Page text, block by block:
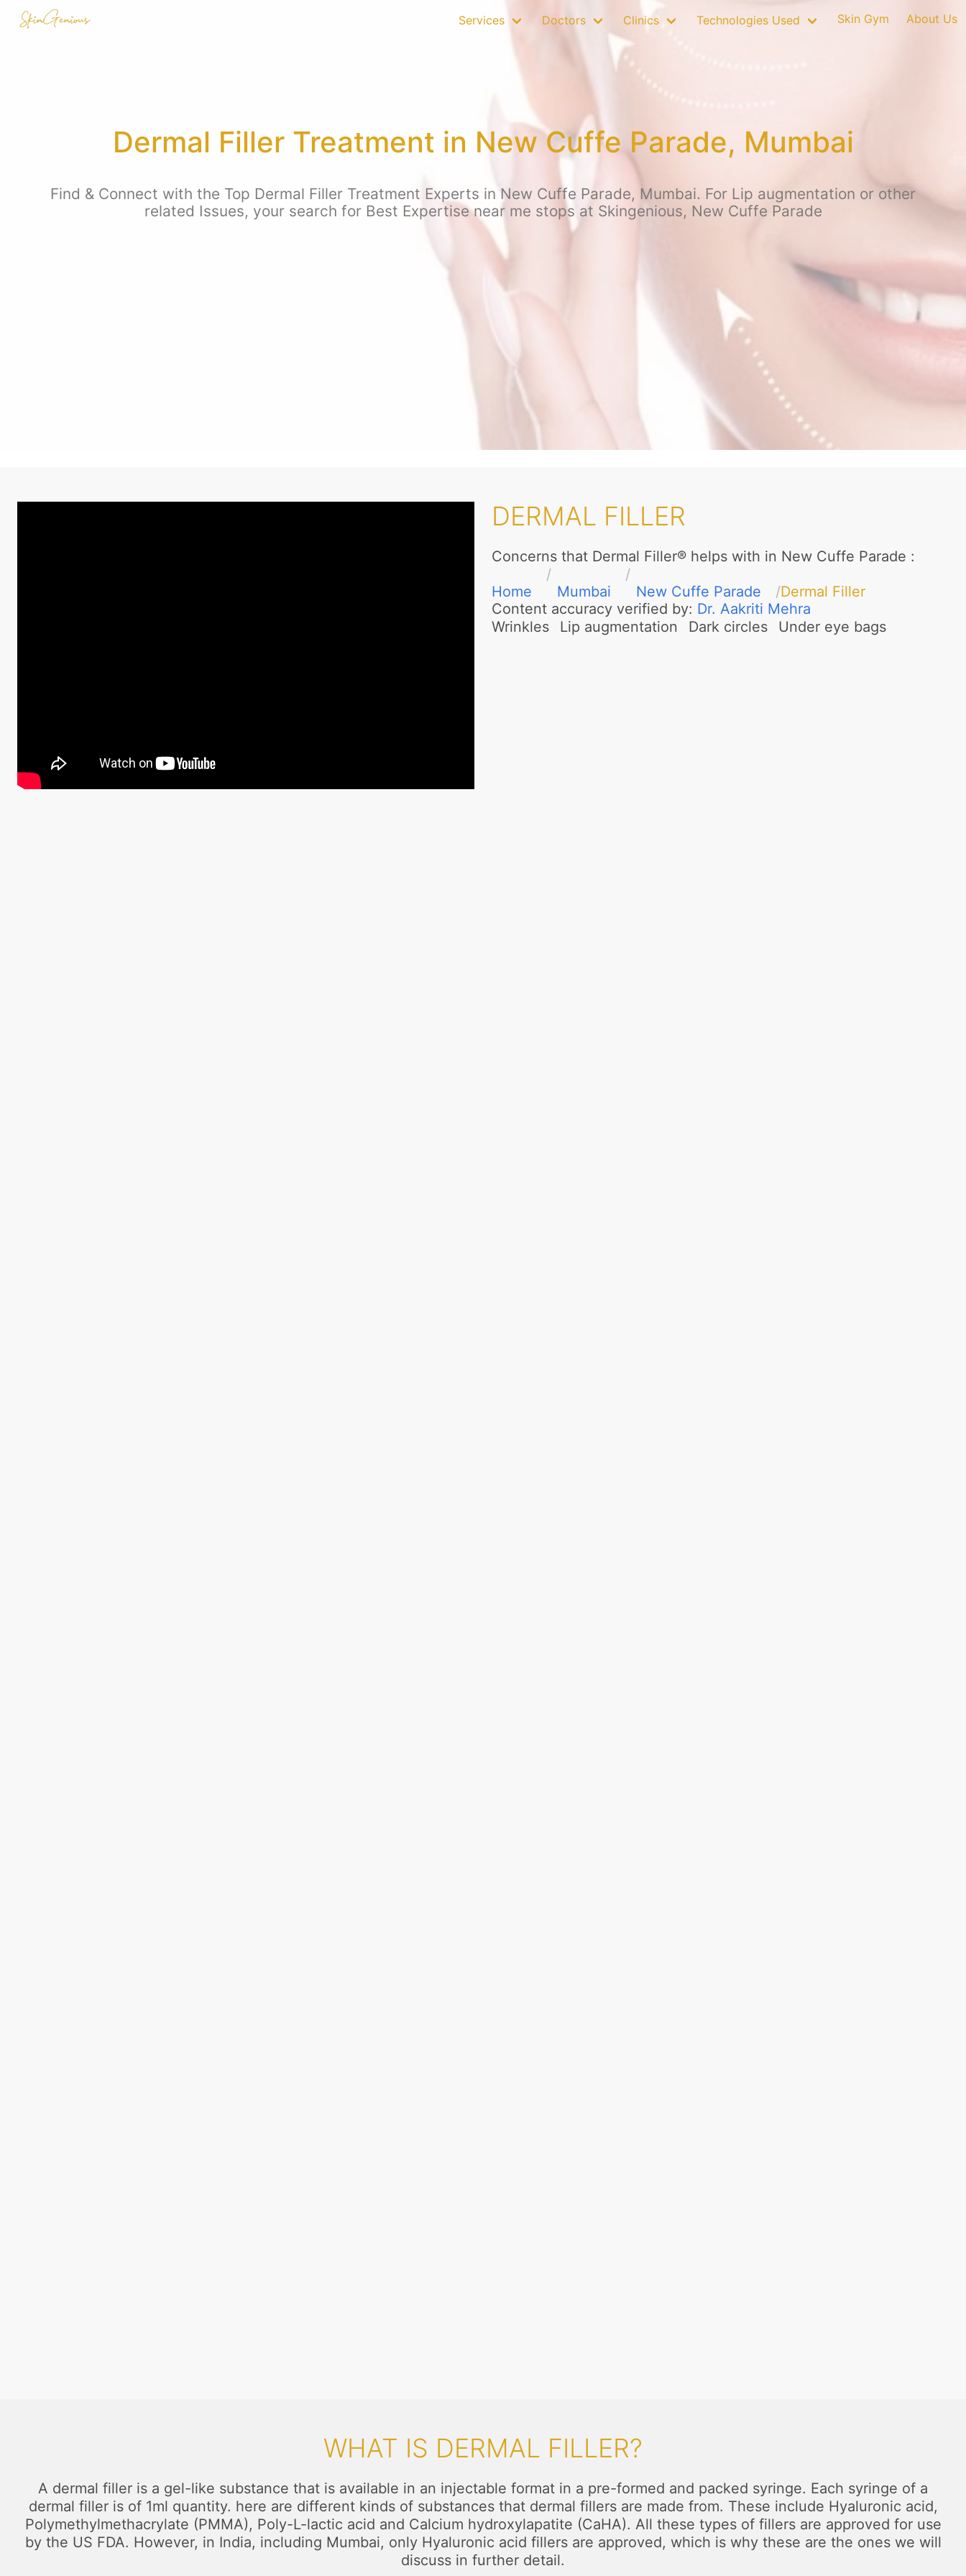
Services Doctors Clinics Technologies Used Skin Gym About Us
Dermal Filler Treatment in New Cuffe Parade, Mumbai
Find & Connect with the Top Dermal Filler Treatment Experts in New Cuffe Parade, Mumbai. For Lip augmentation or other
related Issues, your search for Best Expertise near me stops at Skingenious, New Cuffe Parade
DERMAL FILLER
Concerns that Dermal Filler® helps with in New Cuffe Parade :
Home Mumbai New Cuffe Parade
Dermal Filler
Content accuracy verified by: Dr. Aakriti Mehra
Wrinkles
Lip augmentation Dark circles Under eye bags
WHAT IS DERMAL FILLER?
A dermal filler is a gel-like substance that is available in an injectable format in a pre-formed and packed syringe. Each syringe of a
dermal filler is of 1ml quantity. here are different kinds of substances that dermal fillers are made from. These include Hyaluronic acid,
Polymethylmethacrylate (PMMA), Poly-L-lactic acid and Calcium hydroxylapatite (CaHA). All these types of fillers are approved for use
by the US FDA. However, in India, including Mumbai, only Hyaluronic acid fillers are approved, which is why these are the ones we will
discuss in further detail.